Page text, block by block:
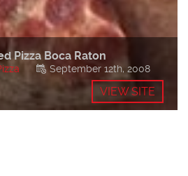
Pizza Boca Raton
September 12th, 2008
VIEW SITE